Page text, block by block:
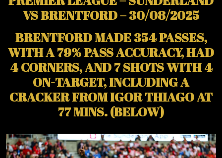
VS BRENTFORD – 30/08/2025
BRENTFORD MADE 354 PASSES,
WITH A 79% PASS ACCURACY, HAD
4 CORNERS, AND 7 SHOTS WITH 4
ON-TARGET, INCLUDING A
CRACKER FROM IGOR THIAGO AT
77 MINS. (BELOW)